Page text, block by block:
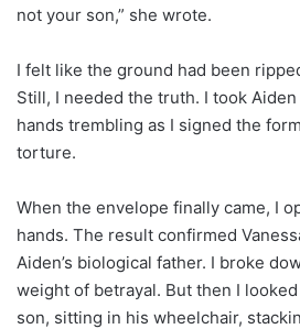
not your son,” she wrote.
I felt like the ground had been
Still, I needed the truth. I took
hands trembling as I signed the
torture.
When the envelope finally came, I
hands. The result confirmed
Aiden’s biological father. I broke
weight of betrayal. But then I
son, sitting in his wheelchair,